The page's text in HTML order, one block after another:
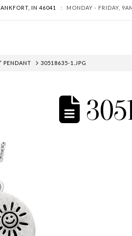
IN 46041 : MONDAY - FRIDAY,
PENDANT 30518635-1.JPG